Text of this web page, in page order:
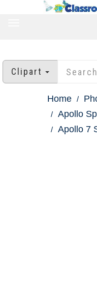
Clipart
Home
Apollo
Apollo 7